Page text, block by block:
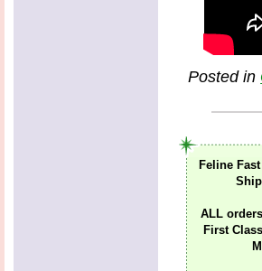
Posted in
Feline
ALL
First